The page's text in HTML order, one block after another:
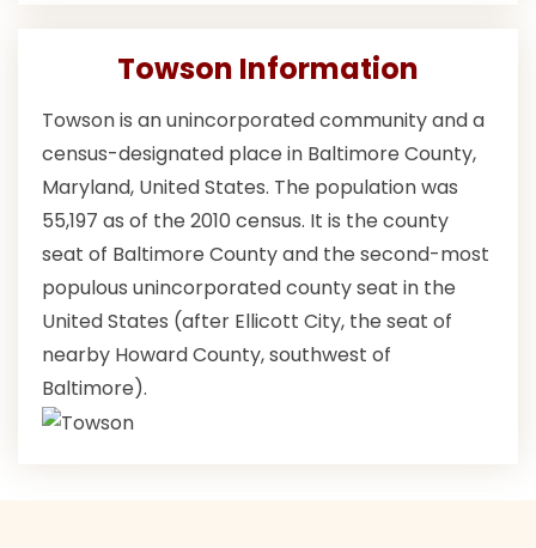
Towson Information
Towson is an unincorporated community and a
census-designated place in Baltimore County,
Maryland, United States. The population was
55,197 as of the 2010 census. It is the county
seat of Baltimore County and the second-most
populous unincorporated county seat in the
United States (after Ellicott City, the seat of
nearby Howard County, southwest of
Baltimore).